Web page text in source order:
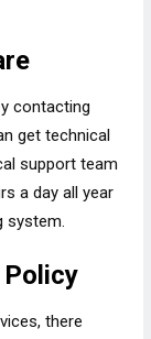
contacting
get technical
support team
a day all year
system.
there